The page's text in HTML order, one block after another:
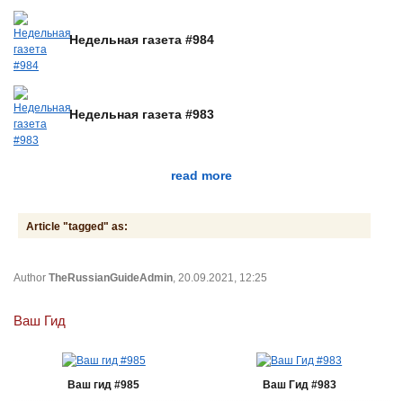
Недельная газета #984
Недельная газета #983
read more
Article "tagged" as:
Author TheRussianGuideAdmin , 20.09.2021, 12:25
Ваш Гид
Ваш гид #985 Ваш Гид #983